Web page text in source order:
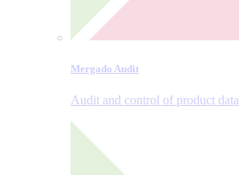
Mergado Audit
Audit and control of product data